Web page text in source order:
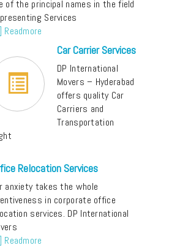
of the principal names in the field
Services
Readmore
Car Carrier Services
DP International
Movers – Hyderabad
offers quality Car
Carriers and
Transportation
Relocation Services
anxiety takes the whole
in corporate office
services. DP International
Readmore